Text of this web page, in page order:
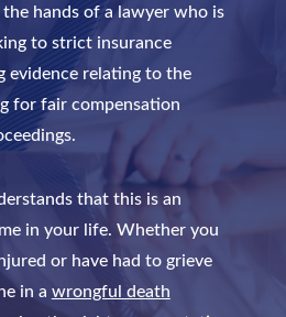
hands of a lawyer who is
to strict insurance
evidence relating to the
for fair compensation
that this is an
in your life. Whether you
or have had to grieve
in a wrongful death